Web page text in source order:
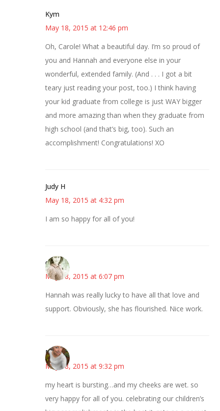
Kym
May 18, 2015 at 12:46 pm
Oh, Carole! What a beautiful day. I’m so proud of
you and Hannah and everyone else in your
wonderful, extended family. (And . . . I got a bit
teary just reading your post, too.) I think having
your kid graduate from college is just WAY bigger
and more amazing than when they graduate from
high school (and that’s big, too). Such an
accomplishment! Congratulations! XO
Judy H
May 18, 2015 at 4:32 pm
I am so happy for all of you!
claudia
May 18, 2015 at 6:07 pm
Hannah was really lucky to have all that love and
support. Obviously, she has flourished. Nice work.
Mary
May 18, 2015 at 9:32 pm
my heart is bursting…and my cheeks are wet. so
very happy for all of you. celebrating our children’s